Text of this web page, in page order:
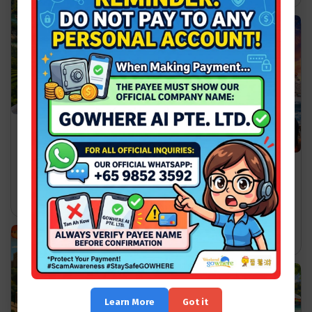
Learn More Got it
Vietnam Travel Guide for
First-Time Visitors: What
to Know Before You Go
wgw
2026-07-18
Read More >>
Star Voyager vs Genting
Dream: Which Cruise Fits
Your Style?
wgw
2026-07-24
Read More >>